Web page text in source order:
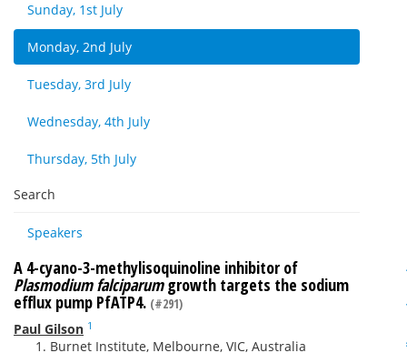
Sunday, 1st July
Monday, 2nd July
Tuesday, 3rd July
Wednesday, 4th July
Thursday, 5th July
Search
Speakers
A 4-cyano-3-methylisoquinoline inhibitor of
Plasmodium falciparumgrowth targets the sodium
efflux pump PfATP4. (#291)
Paul Gilson 1
Burnet Institute, Melbourne, VIC, Australia